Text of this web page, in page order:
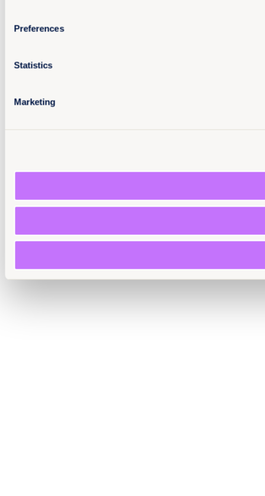
Preferences
Statistics
Marketing